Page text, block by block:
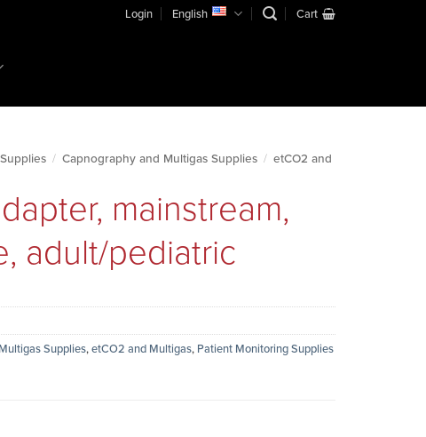
Login English Cart
/ Capnography and Multigas Supplies / etCO2 and
mainstream,
adult/pediatric
Supplies,etCO2 and Multigas, Patient Monitoring Supplies